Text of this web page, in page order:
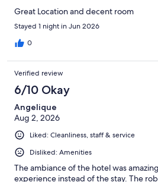
Great Location and decent room
Stayed 1 night in Jun 2026
0
Verified review
6/10 Okay
Angelique
Aug 2, 2026
Liked: Cleanliness, staff & service
Disliked: Amenities
The ambiance of the hotel was
experience instead of the stay. The